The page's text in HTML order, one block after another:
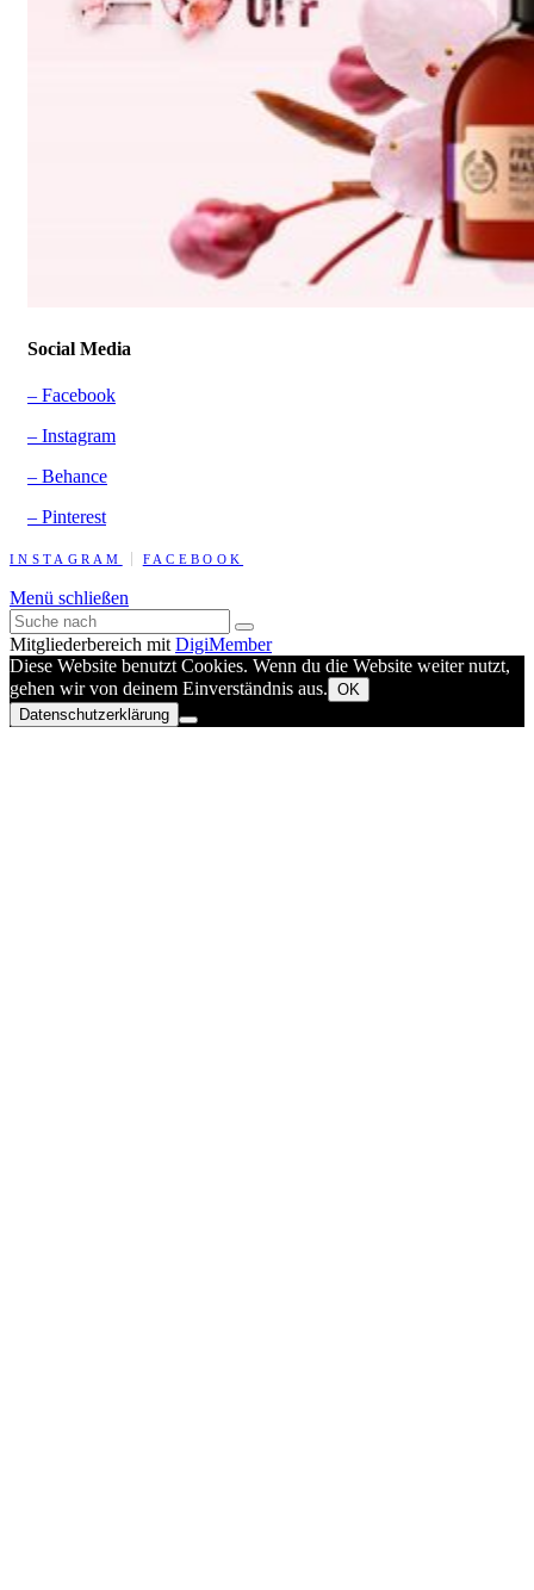
Social Media
– Facebook
– Instagram
– Behance
– Pinterest
INSTAGRAM FACEBOOK
Menü schließen
Mitgliederbereich mit DigiMember
Diese Website benutzt Cookies. Wenn du die Website weiter nutzt,
gehen wir von deinem Einverständnis aus. OK
Datenschutzerklärung